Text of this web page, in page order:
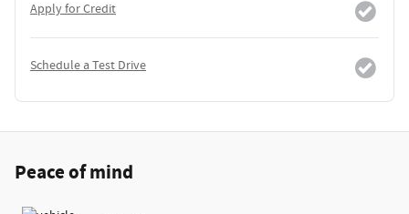
Apply for Credit
Schedule a Test Drive
Peace of mind